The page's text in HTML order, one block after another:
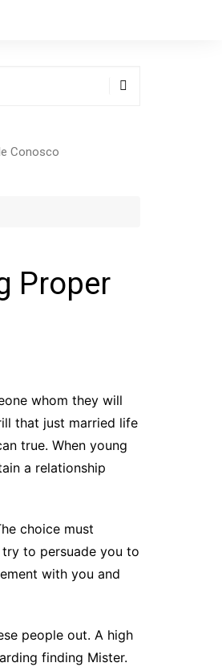
Conosco
Proper
whom they will
that just married life
true. When young
a relationship
choice must
to persuade you to
with you and
people out. A high
finding Mister.